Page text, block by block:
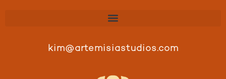
kim@artemisiastudios.com